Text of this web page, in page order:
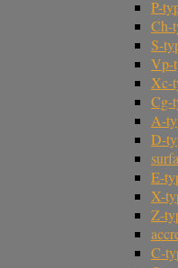
P-
Ch-
S-
Vp-
Xc-
Cg-
A-
D-
E-
X-
Z-
C-